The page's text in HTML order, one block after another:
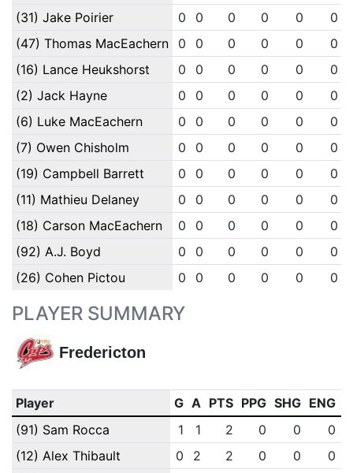
(31) Jake Poirier
0 0 0 0 0
0
(47) Thomas MacEachern
0 0 0 0 0
0
(16) Lance Heukshorst
0 0 0 0 0
0
(2) Jack Hayne
0 0 0 0 0
0
(6) Luke MacEachern
0 0 0 0 0
0
(7) Owen Chisholm
0 0 0 0 0
0
(19) Campbell Barrett
0 0 0 0 0
0
(11) Mathieu Delaney
0 0 0 0 0
0
(18) Carson MacEachern
0 0 0 0 0
0
(92) A.J. Boyd
0 0 0 0 0
0
(26) Cohen Pictou
0 0 0 0 0 0
PLAYER SUMMARY
Fredericton
Player G A PTS PPG SHG ENG
(91) Sam Rocca
1 1 2 0 0
0
(12) Alex Thibault
0 2 2 0 0
0